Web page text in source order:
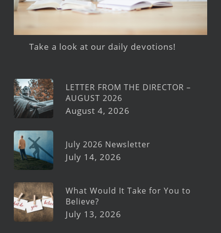
Take a look at our daily devotions!
LETTER FROM THE DIRECTOR –
AUGUST 2026
August 4, 2026
July 2026 Newsletter
July 14, 2026
What Would It Take for You to
Believe?
July 13, 2026